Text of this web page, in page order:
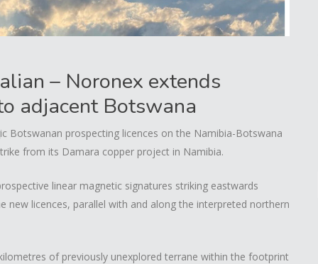
– Noronex extends
adjacent Botswana
Botswanan prospecting licences on the Namibia-Botswana
from its Damara copper project in Namibia.
linear magnetic signatures striking eastwards
licences, parallel with and along the interpreted northern
of previously unexplored terrane within the footprint